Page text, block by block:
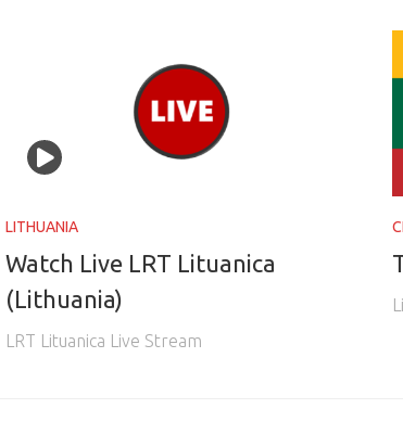
LITHUANIA
Watch Live LRT Lituanica
(Lithuania)
LRT Lituanica Live Stream